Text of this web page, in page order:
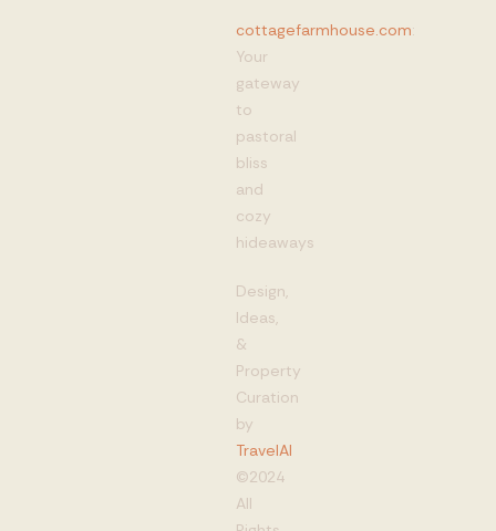
cottagefarmhouse.com:
Your
gateway
to
pastoral
bliss
and
cozy
hideaways
Design,
Ideas,
&
Property
Curation
by
TravelAI
©2024
All